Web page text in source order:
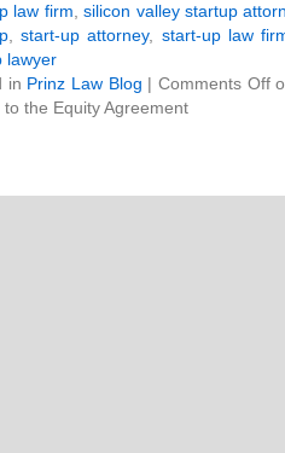
law firm ,silicon valley startup
,start-up attorney, start-up law
lawyer
in Prinz Law Blog |Comments Off
to the Equity Agreement